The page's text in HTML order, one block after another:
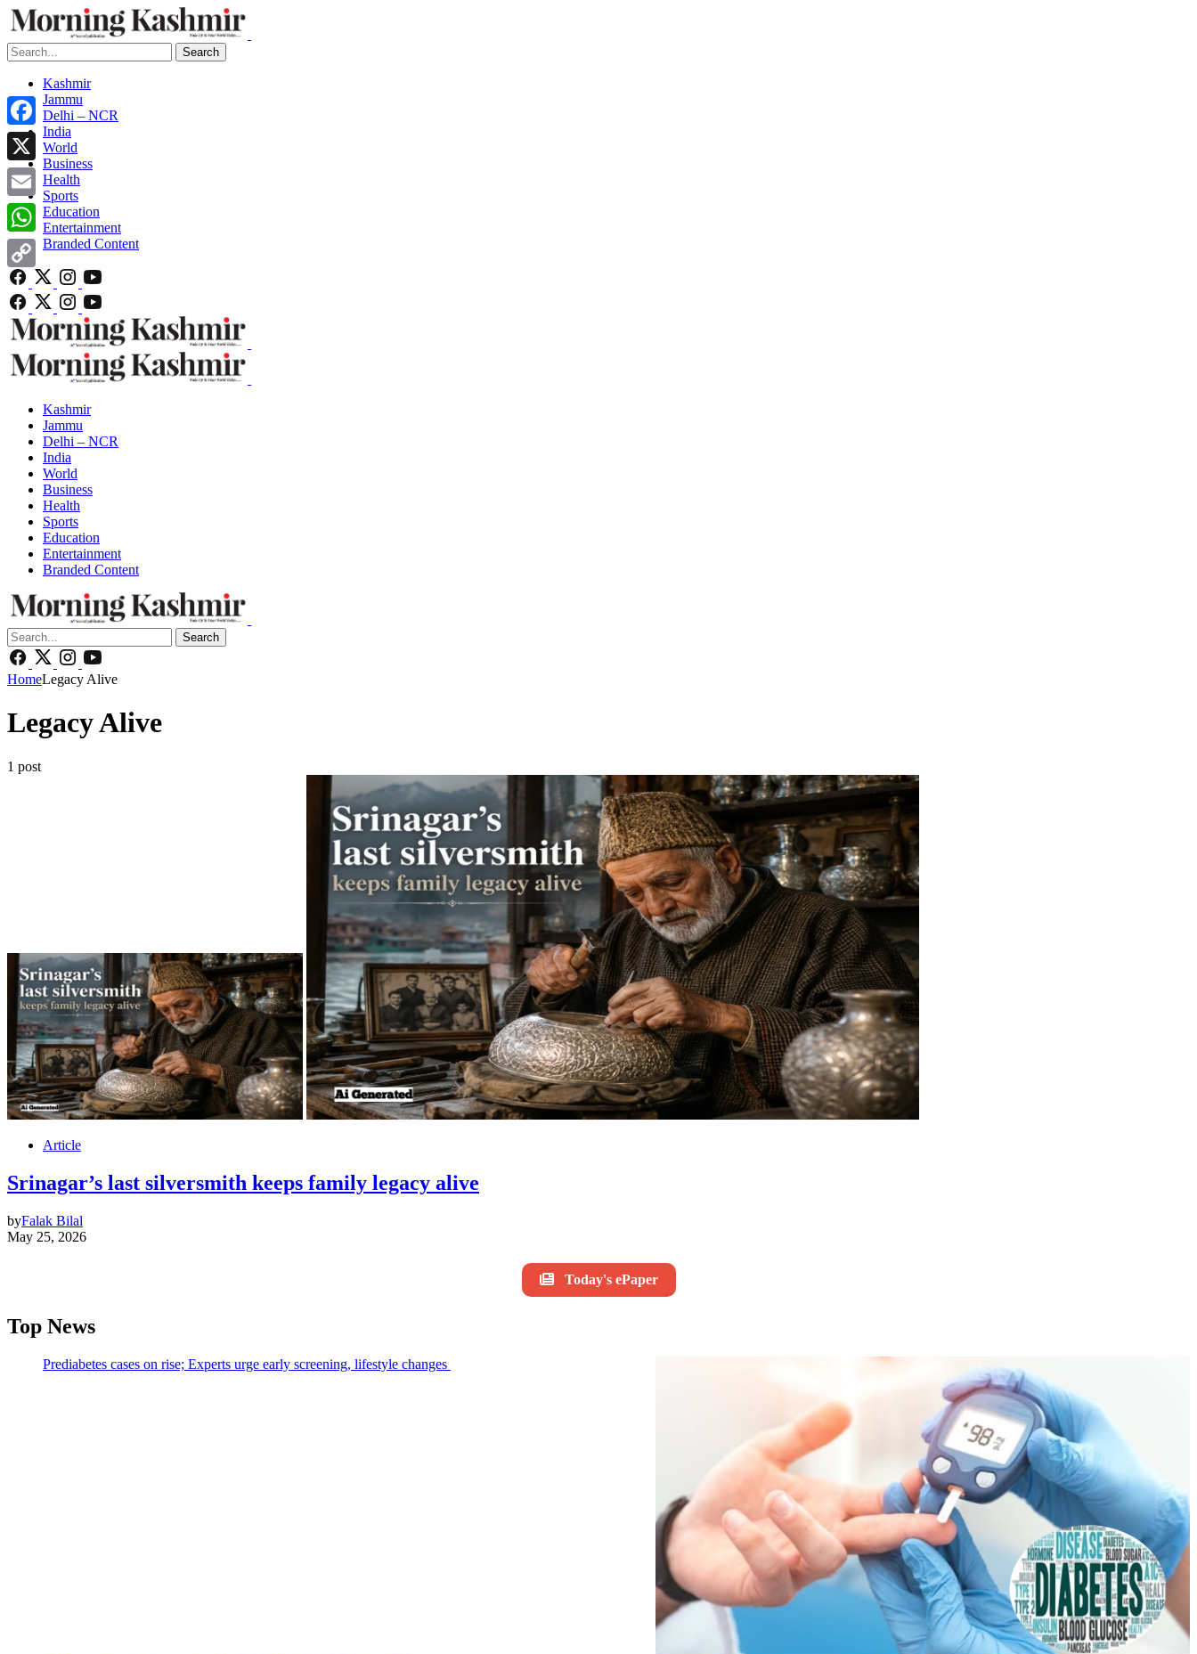
Search
Kashmir
Jammu
Delhi – NCR
India
World
Business
Health
Sports
Education
Entertainment
Branded Content
Kashmir
Jammu
Delhi – NCR
India
World
Business
Health
Sports
Education
Entertainment
Branded Content
Search
HomeLegacy Alive
Legacy Alive
1 post
Article
Srinagar’s last silversmith keeps family legacy alive
byFalak Bilal
May 25, 2026
Today's ePaper
Top News
Prediabetes cases on rise; Experts urge early screening, lifestyle changes
Facebook
X
Email
WhatsApp
Copy
Link